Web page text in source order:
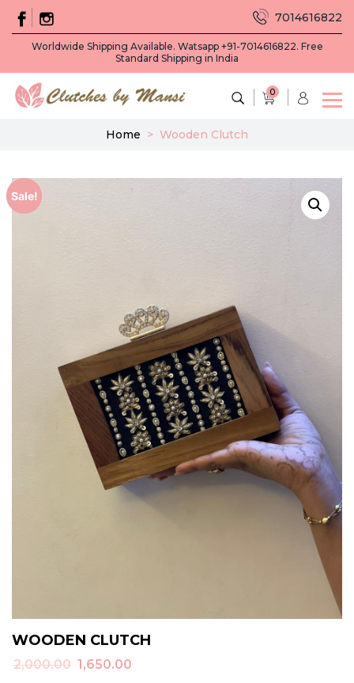
Worldwide Shipping Available. Watsapp +91-7014616822. Free
Standard Shipping in India
7014616822
0
Home > Wooden Clutch
Sale!
WOODEN CLUTCH
2,000.00 Original
1,650.00